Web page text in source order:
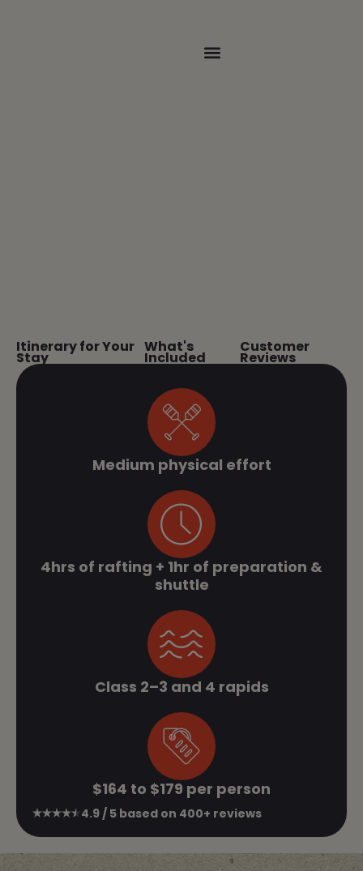
The joy of whitewater rafting,
camping, and nature
Itinerary for Your
Stay
What's
Included
Customer
Reviews
Medium physical effort
4hrs of rafting + 1hr of preparation &
shuttle
Class 2–3 and 4 rapids
$164 to $179 per person
4.9 / 5 based on 400+ reviews